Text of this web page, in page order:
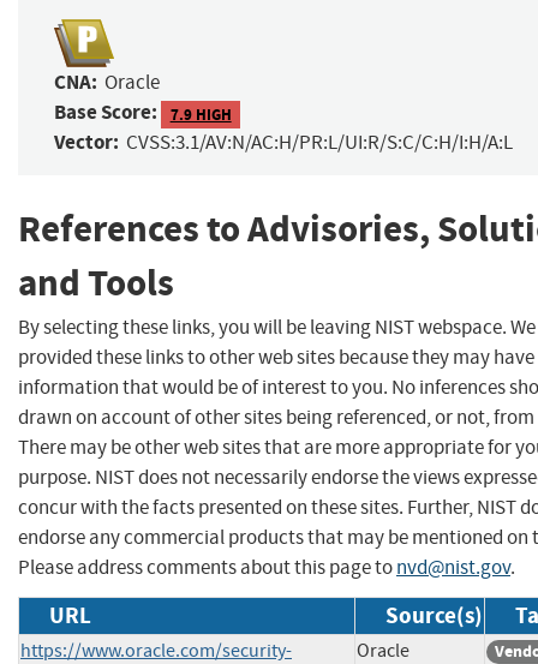
CNA: Oracle
Base Score: 7.9 HIGH
Vector: CVSS:3.1/AV:N/AC:H/PR:L/UI:R/S:C/C:H/I:H/A:L
References to Advisories,
and Tools
By selecting these links, you will be leaving NIST webspace.
provided these links to other web sites because they may have
information that would be of interest to you. No inferences
drawn on account of other sites being referenced, or not,
There may be other web sites that are more appropriate for
purpose. NIST does not necessarily endorse the views
concur with the facts presented on these sites. Further, NIST
endorse any commercial products that may be mentioned on
Please address comments about this page tonvd@nist.gov.
URL Source(s)
https://www.oracle.com/security-
Oracle